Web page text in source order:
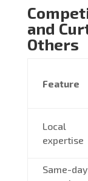
and
Others
Feature
Local
expertise
Same-day